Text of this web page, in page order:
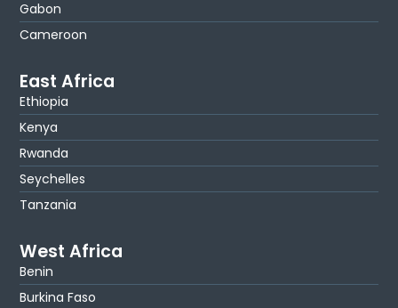
Gabon
Cameroon
East Africa
Ethiopia
Kenya
Rwanda
Seychelles
Tanzania
West Africa
Benin
Burkina Faso